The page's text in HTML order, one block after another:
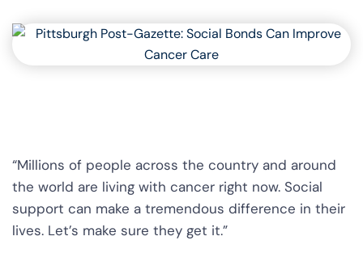
“Millions of people across the country and around
the world are living with cancer right now. Social
support can make a tremendous difference in their
lives. Let’s make sure they get it.”